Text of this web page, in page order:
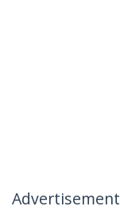
Advertisement